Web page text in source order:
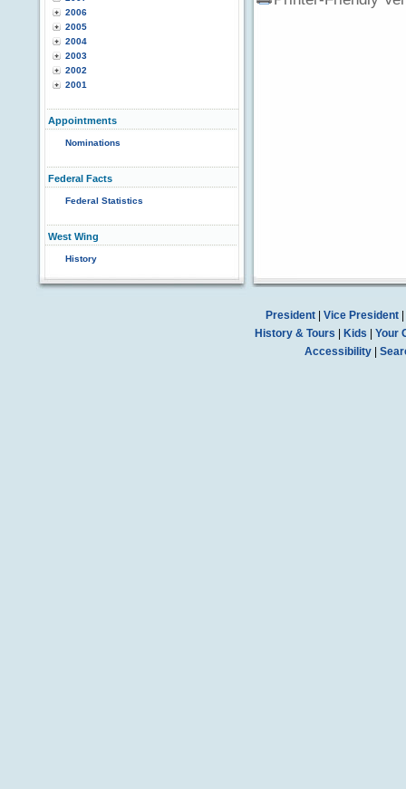
2006
2005
2004
2003
2002
2001
Appointments
Nominations
Federal Facts
Federal Statistics
West Wing
History
President| Vice President|
History & Tours
Kids
Your
Accessibility